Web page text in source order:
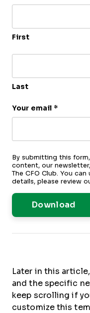
First
Last
Your email *
By submitting this
content, our
The CFO Club. You
details, please review
Later in this
and the specific
keep scrolling if
customize this